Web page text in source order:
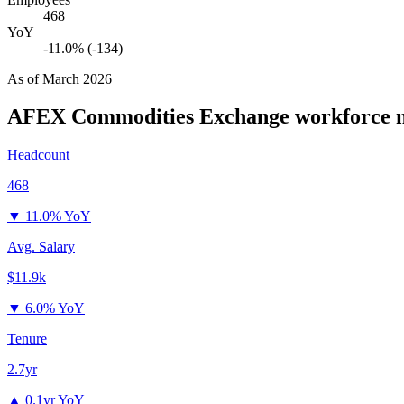
468
YoY
-11.0% (-134)
As ofMarch 2026
AFEX Commodities Exchange workforce
Headcount
468
▼ 11.0% YoY
Avg. Salary
$11.9k
▼ 6.0% YoY
Tenure
2.7yr
▲ 0.1yr YoY